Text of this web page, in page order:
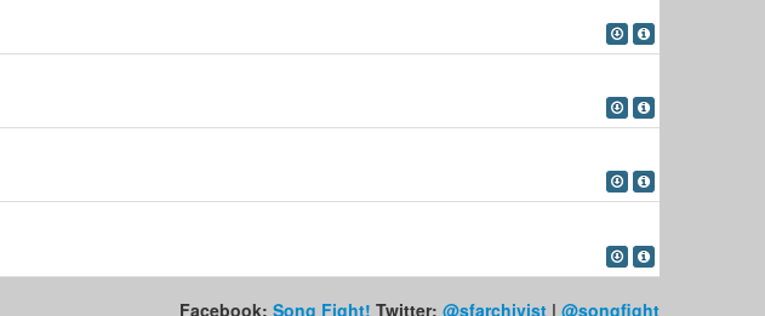
Facebook: Song Fight! Twitter: @sfarchivist | @songfight